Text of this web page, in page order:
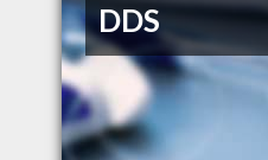
DDS